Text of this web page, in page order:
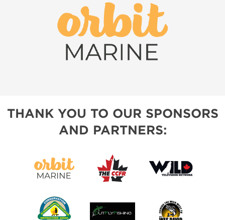
THANK YOU TO OUR SPONSORS
AND PARTNERS: